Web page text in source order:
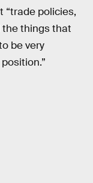
“trade policies,
the things that
be very